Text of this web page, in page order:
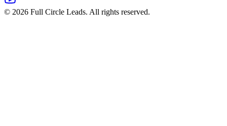
© 2026 Full Circle Leads. All rights reserved.